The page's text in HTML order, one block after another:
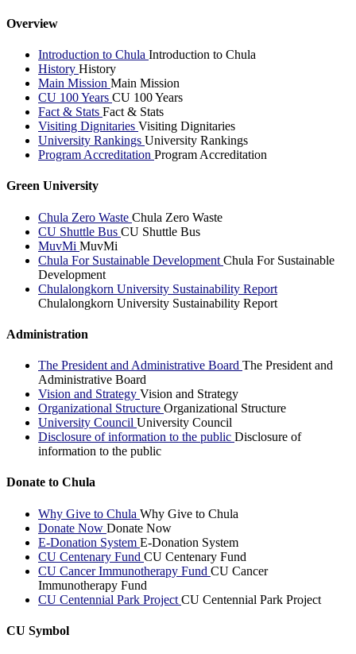
Overview
Introduction to Chula Introduction to Chula
History History
Main Mission Main Mission
CU 100 Years CU 100 Years
Fact & Stats Fact & Stats
Visiting Dignitaries Visiting Dignitaries
University Rankings University Rankings
Program Accreditation Program Accreditation
Green University
Chula Zero Waste Chula Zero Waste
CU Shuttle Bus CU Shuttle Bus
MuvMi MuvMi
Chula For Sustainable Development Chula For Sustainable
Development
Chulalongkorn University Sustainability Report
Chulalongkorn University Sustainability Report
Administration
The President and Administrative Board The President and
Administrative Board
Vision and Strategy Vision and Strategy
Organizational Structure Organizational Structure
University Council University Council
Disclosure of information to the public Disclosure of
information to the public
Donate to Chula
Why Give to Chula Why Give to Chula
Donate Now Donate Now
E-Donation System E-Donation System
CU Centenary Fund CU Centenary Fund
CU Cancer Immunotherapy Fund CU Cancer
Immunotherapy Fund
CU Centennial Park Project CU Centennial Park Project
CU Symbol